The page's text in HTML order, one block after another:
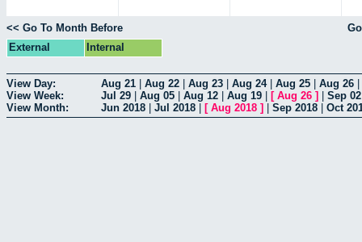
<< Go To Month Before
External
Internal
View Day: Aug 21 Aug 22 Aug 23 Aug 24| Aug 25 Aug 26
View Week:
Jul 29 Aug 05 Aug 12 Aug 19 [ Aug 26 ] Sep 02
View Month:
Jun 2018 Jul 2018 [ Aug 2018 ] Sep 2018 Oct